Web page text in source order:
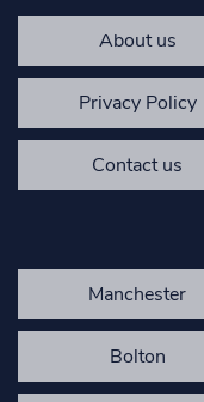
About us
Privacy Policy
Contact us
Manchester
Bolton